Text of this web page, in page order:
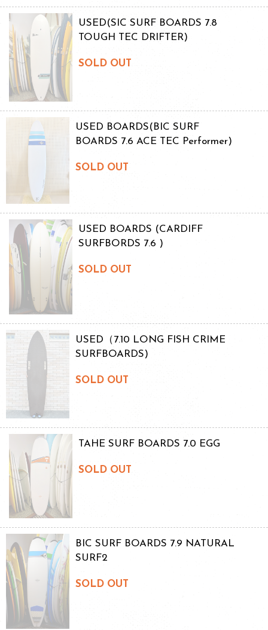
USED(SIC SURF BOARDS 7.8
TOUGH TEC DRIFTER)
SOLD OUT
USED BOARDS(BIC SURF
BOARDS 7.6 ACE TEC Performer)
SOLD OUT
USED BOARDS (CARDIFF
SURFBORDS 7.6 )
SOLD OUT
USED（7.10 LONG FISH CRIME
SURFBOARDS)
SOLD OUT
TAHE SURF BOARDS 7.0 EGG
SOLD OUT
BIC SURF BOARDS 7.9 NATURAL
SURF2
SOLD OUT